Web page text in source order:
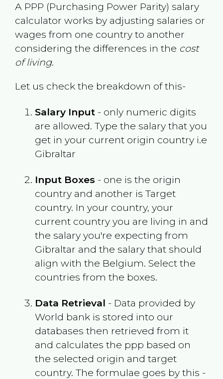
A PPP (Purchasing Power Parity) salary
calculator works by adjusting salaries or
wages from one country to another
considering the differences in the cost
of living.
Let us check the breakdown of this-
Salary Input- only numeric digits
are allowed. Type the salary that you
get in your current origin country i.e
Gibraltar
Input Boxes - one is the origin
country and another is Target
country. In your country, your
current country you are living in and
the salary you're expecting from
Gibraltar and the salary that should
align with the Belgium. Select the
countries from the boxes.
Data Retrieval - Data provided by
World bank is stored into our
databases then retrieved from it
and calculates the ppp based on
the selected origin and target
country. The formulae goes by this -